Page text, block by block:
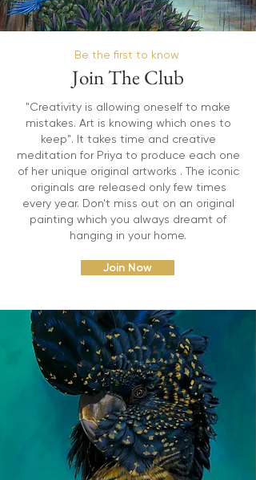
Be the first to know
Join The Club
"Creativity is allowing oneself to make
mistakes. Art is knowing which ones to
keep". It takes time and creative
meditation for Priya to produce each one
of her unique original artworks . The iconic
originals are released only few times
every year. Don't miss out on an original
painting which you always dreamt of
hanging in your home.
Join Now